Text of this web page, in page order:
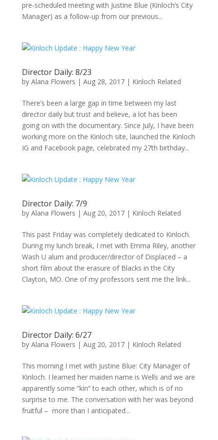
pre-scheduled meeting with Justine Blue (Kinloch’s City
Manager) as a follow-up from our previous...
Director Daily: 8/23
by Alana Flowers | Aug 28, 2017| Kinloch Related
There’s been a large gap in time between my last
director daily but trust and believe, a lot has been
going on with the documentary. Since July, I have been
working more on the Kinloch site, launched the Kinloch
IG and Facebook page, celebrated my 27th birthday...
Director Daily: 7/9
by Alana Flowers | Aug 20, 2017| Kinloch Related
This past Friday was completely dedicated to Kinloch.
During my lunch break, I met with Emma Riley, another
Wash U alum and producer/director of Displaced – a
short film about the erasure of Blacks in the City
Clayton, MO. One of my professors sent me the link...
Director Daily: 6/27
by Alana Flowers | Aug 20, 2017| Kinloch Related
This morning I met with Justine Blue: City Manager of
Kinloch. I learned her maiden name is Wells and we are
apparently some “kin” to each other, which is of no
surprise to me. The conversation with her was beyond
fruitful – more than I anticipated...